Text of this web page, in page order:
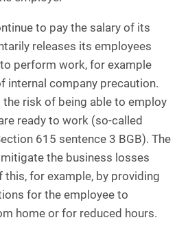
to pay the salary of its
releases its employees
perform work, for example
internal company precaution.
the risk of being able to employ
ready to work (so-called
615 sentence 3 BGB). The
the business losses
this, for example, by providing
for the employee to
home or for reduced hours.